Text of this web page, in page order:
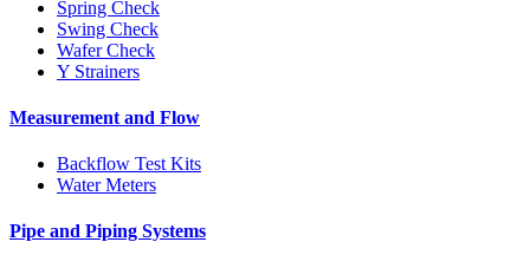
Spring Check
Swing Check
Wafer Check
Y Strainers
Measurement and Flow
Backflow Test Kits
Water Meters
Pipe and Piping Systems